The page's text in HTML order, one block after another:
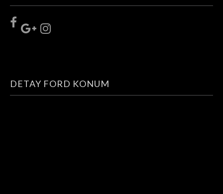
DETAY FORD KONUM